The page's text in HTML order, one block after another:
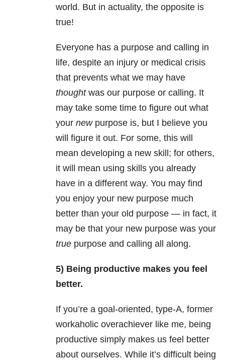
world. But in actuality, the opposite is
true!
Everyone has a purpose and calling in
life, despite an injury or medical crisis
that prevents what we may have
thoughtwas our purpose or calling. It
may take some time to figure out what
your newpurpose is, but I believe you
will figure it out. For some, this will
mean developing a new skill; for others,
it will mean using skills you already
have in a different way. You may find
you enjoy your new purpose much
better than your old purpose — in fact, it
may be that your new purpose was your
true purpose and calling all along.
5) Being productive makes you feel
better.
If you’re a goal-oriented, type-A, former
workaholic overachiever like me, being
productive simply makes us feel better
about ourselves. While it’s difficult being